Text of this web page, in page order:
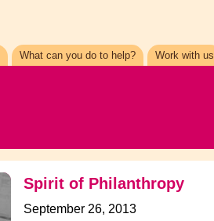
What can you do to help? Work with us
Spirit of Philanthropy
September 26, 2013